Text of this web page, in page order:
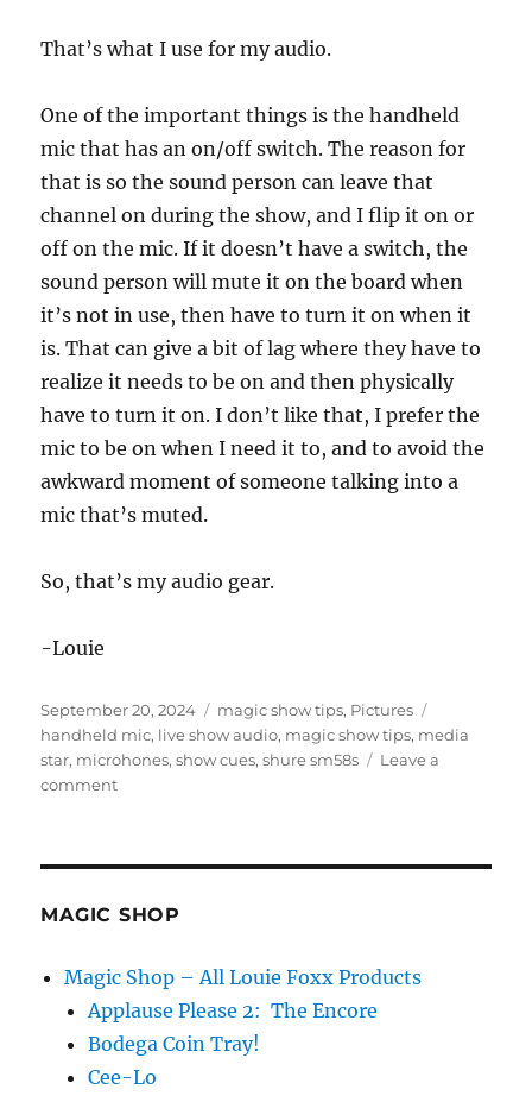
That’s what I use for my audio.
One of the important things is the handheld
mic that has an on/off switch. The reason for
that is so the sound person can leave that
channel on during the show, and I flip it on or
off on the mic. If it doesn’t have a switch, the
sound person will mute it on the board when
it’s not in use, then have to turn it on when it
is. That can give a bit of lag where they have to
realize it needs to be on and then physically
have to turn it on. I don’t like that, I prefer the
mic to be on when I need it to, and to avoid the
awkward moment of someone talking into a
mic that’s muted.
So, that’s my audio gear.
-Louie
Posted
on
September 20, 2024 Categories
magic show tips, Pictures
handheld mic, live show audio, magic show tips, media
star, microhones,show cues,shure sm58s
Leave a
commenton
Guy…
MAGIC SHOP
Magic Shop – All Louie Foxx Products
Applause Please 2: The Encore
Bodega Coin Tray!
Cee-Lo